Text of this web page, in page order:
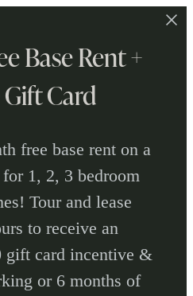
Base Rent +
Card
free base rent on a
1, 2, 3 bedroom
Tour and lease
to receive an
gift card incentive &
or 6 months of